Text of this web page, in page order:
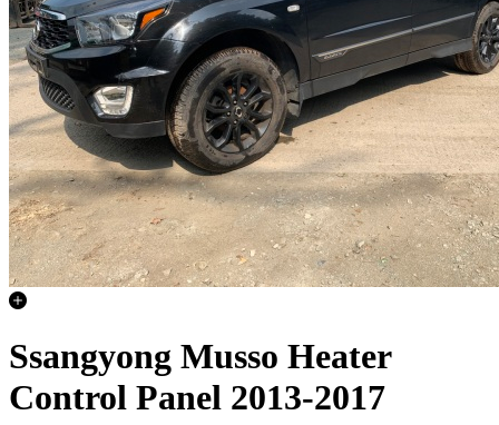
Ssangyong Musso Heater
Control Panel 2013-2017